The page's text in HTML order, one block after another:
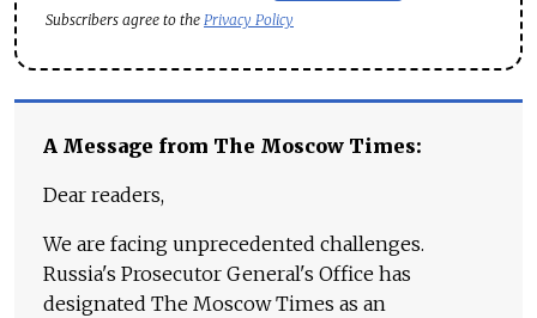
Subscribers agree to the Privacy Policy
A Message from The Moscow Times:
Dear readers,
We are facing unprecedented challenges.
Russia's Prosecutor General's Office has
designated The Moscow Times as an